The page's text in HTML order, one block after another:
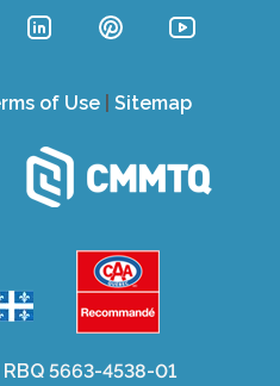
of Use| Sitemap
5663-4538-01